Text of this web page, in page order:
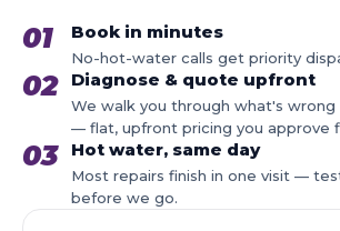
01 Book in minutes
No-hot-water calls get priority
02 Diagnose & quote upfront
We walk you through what's wrong
— flat, upfront pricing you approve
03 Hot water, same day
Most repairs finish in one visit —
before we go.